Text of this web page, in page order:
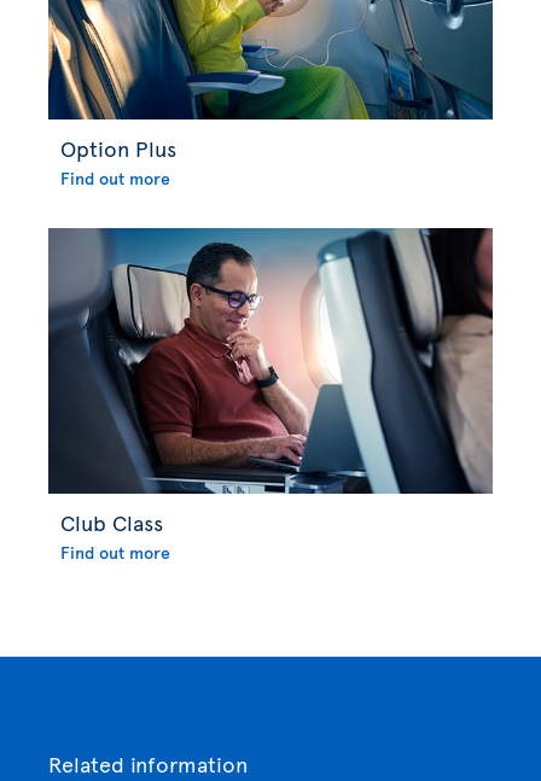
Option Plus
Find out more
Club Class
Find out more
Related information